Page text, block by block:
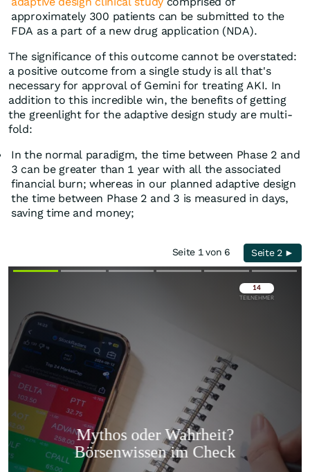
approximately 300 patients can be submitted to the
FDA as a part of a new drug application (NDA).
The significance of this outcome cannot be overstated:
a positive outcome from a single study is all that's
necessary for approval of Gemini for treating AKI. In
addition to this incredible win, the benefits of getting
the greenlight for the adaptive design study are multi-
fold:
In the normal paradigm, the time between Phase 2 and
3 can be greater than 1 year with all the associated
financial burn; whereas in our planned adaptive design
the time between Phase 2 and 3 is measured in days,
saving time and money;
Seite 1 von 6 Seite 2 ►
Überspringen